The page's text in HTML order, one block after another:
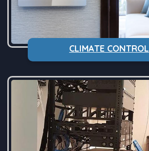
CLIMATE CONTROL